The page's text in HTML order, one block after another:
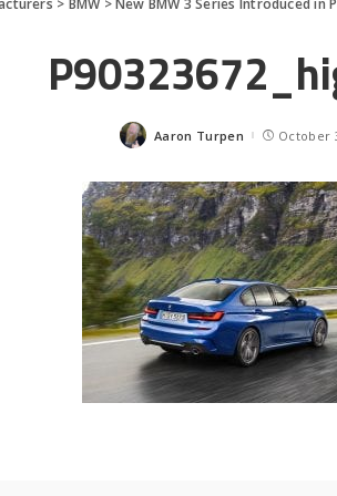
> BMW >New BMW 3 Series Introduced in
Posted
Aaron Turpen October